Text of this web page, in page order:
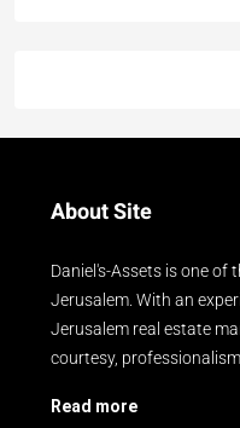
About Site
Daniel's-Assets is one of
Jerusalem. With an
Jerusalem real estate
courtesy,
Read more